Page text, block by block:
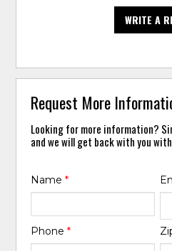
WRITE A
Request More
Looking for more information?
and we will get back with you
Name*
Phone*